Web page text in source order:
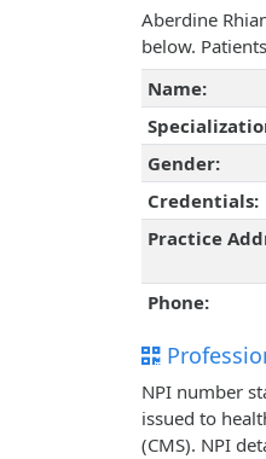
Aberdine
below.
Name:
Gender:
Credentials:
Practice
Phone:
NPI number
issued to
(CMS). NPI